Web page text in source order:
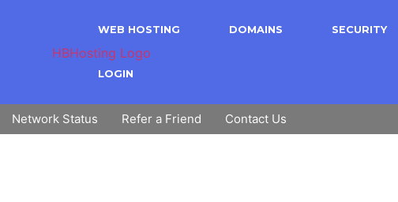
WEB HOSTING DOMAINS SECURITY
LOGIN
Network Status Refer a Friend Contact Us